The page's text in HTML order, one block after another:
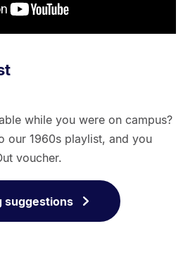
while you were on campus?
our 1960s playlist, and you
voucher.
suggestions